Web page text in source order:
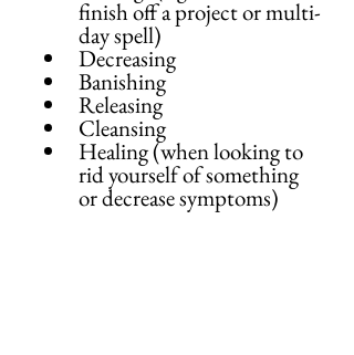
finish off a project or multi-
day spell)
Decreasing
Banishing
Releasing
Cleansing
Healing (when looking to
rid yourself of something
or decrease symptoms)